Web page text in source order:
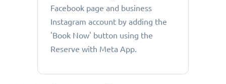
Facebook page and business
Instagram account by adding the
'Book Now' button using the
Reserve with Meta App.